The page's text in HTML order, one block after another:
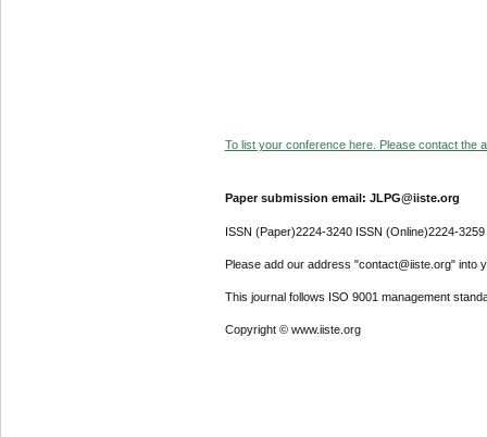
To list your conference here. Please contact the
Paper submission email: JLPG@iiste.org
ISSN (Paper)2224-3240 ISSN (Online)2224-3259
Please add our address "contact@iiste.org" into
This journal follows ISO 9001 management
Copyright © www.iiste.org